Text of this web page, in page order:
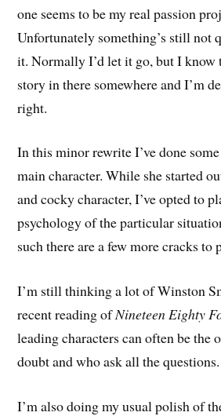
one seems to be my real passion
Unfortunately something’s still not
it. Normally I’d let it go, but I know
story in there somewhere and I’m
right.
In this minor rewrite I’ve done
main character. While she started
and cocky character, I’ve opted to
psychology of the particular
such there are a few more cracks to
I’m still thinking a lot of Winston
recent reading ofNineteen Eighty
leading characters can often be the
doubt and who ask all the questions.
I’m also doing my usual polish of